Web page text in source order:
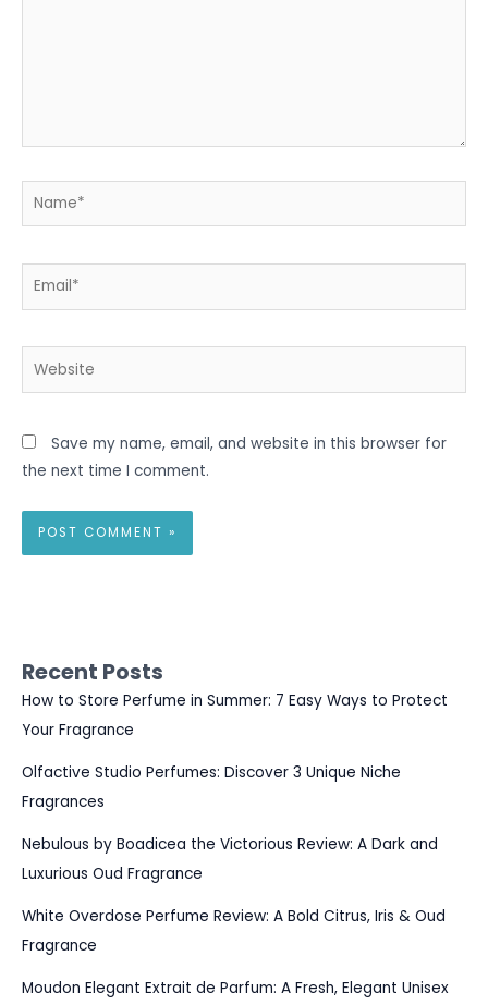
Name*
Email*
Website
Save my name, email, and website in this browser for
the next time I comment.
Recent Posts
How to Store Perfume in Summer: 7 Easy Ways to Protect
Your Fragrance
Olfactive Studio Perfumes: Discover 3 Unique Niche
Fragrances
Nebulous by Boadicea the Victorious Review: A Dark and
Luxurious Oud Fragrance
White Overdose Perfume Review: A Bold Citrus, Iris & Oud
Fragrance
Moudon Elegant Extrait de Parfum: A Fresh, Elegant Unisex